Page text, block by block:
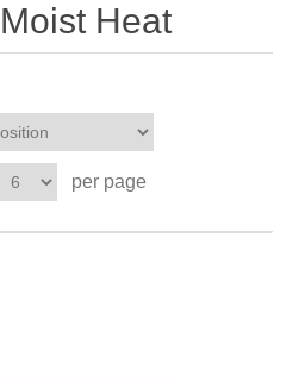
Heat
per page